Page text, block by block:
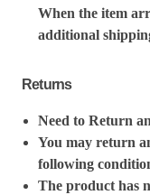
When the item
additional
Returns
Need to Return
You may return
following
The product has